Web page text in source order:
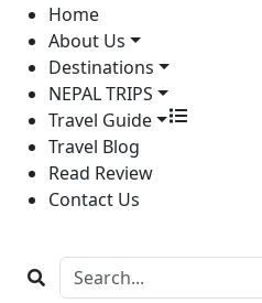
Home
About Us
Destinations
NEPAL TRIPS
Travel Guide
Travel Blog
Read Review
Contact Us